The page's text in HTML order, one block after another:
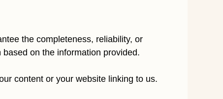
the completeness, reliability, or
on the information provided.
content or your website linking to us.